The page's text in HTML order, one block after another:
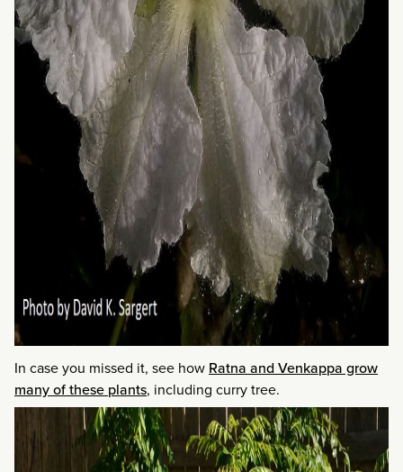
In case you missed it, see how Ratna and Venkappa grow
many of these plants, including curry tree.